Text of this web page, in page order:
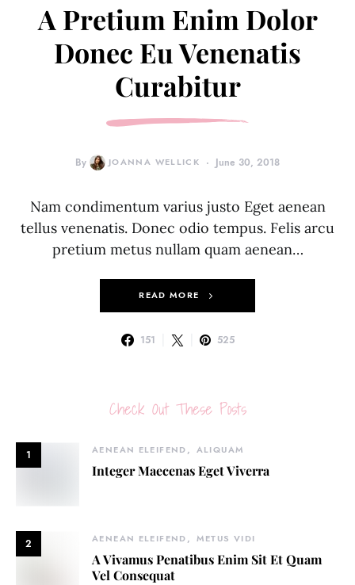
A Pretium Enim Dolor
Donec Eu Venenatis
Curabitur
By JOANNA WELLICK June 30, 2018
Nam condimentum varius justo Eget aenean
tellus venenatis. Donec odio tempus. Felis arcu
pretium metus nullam quam aenean…
READ MORE
151 525
Check Out These Posts
1 AENEAN ELEIFEND ALIQUAM
Integer Maecenas Eget Viverra
2 AENEAN ELEIFEND METUS VIDI
A Vivamus Penatibus Enim Sit Et Quam
Vel Consequat